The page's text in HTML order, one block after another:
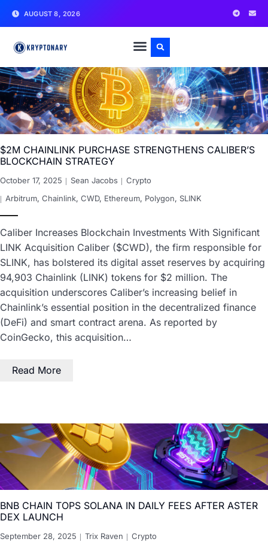
AUGUST 8, 2026
$2M CHAINLINK PURCHASE STRENGTHENS CALIBER’S
BLOCKCHAIN STRATEGY
October 17, 2025 Sean Jacobs
Crypto
Arbitrum, Chainlink, CWD, Ethereum, Polygon, SLINK
Caliber Increases Blockchain Investments With Significant
LINK Acquisition Caliber ($CWD), the firm responsible for
SLINK, has bolstered its digital asset reserves by acquiring
94,903 Chainlink (LINK) tokens for $2 million. The
acquisition underscores Caliber’s increasing belief in
Chainlink’s essential position in the decentralized finance
(DeFi) and smart contract arena. As reported by
CoinGecko, this acquisition…
Read More
BNB CHAIN TOPS SOLANA IN DAILY FEES AFTER ASTER
DEX LAUNCH
September 28, 2025 Trix Raven
Crypto